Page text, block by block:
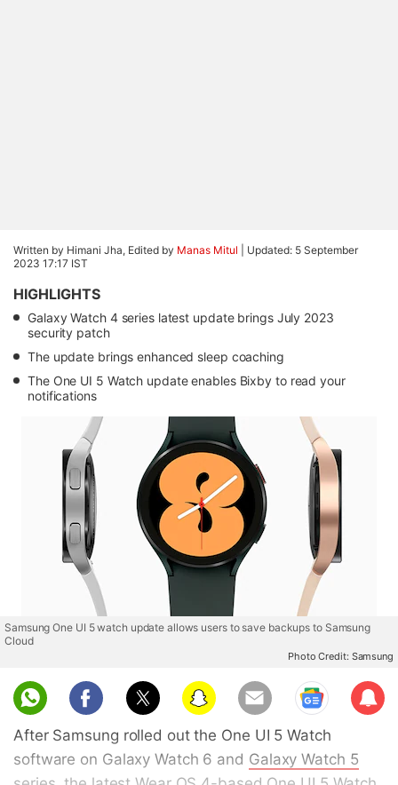
Written by Himani Jha, Edited by Manas Mitul
Updated: 5 September
2023 17:17 IST
HIGHLIGHTS
Galaxy Watch 4 series latest update brings July 2023
security patch
The update brings enhanced sleep coaching
The One UI 5 Watch update enables Bixby to read your
notifications
Samsung One UI 5 watch update allows users to save backups to Samsung
Cloud
Photo Credit: Samsung
Sub
scri
After Samsung rolled out the One UI 5 Watch
software on Galaxy Watch 6 and Galaxy Watch 5